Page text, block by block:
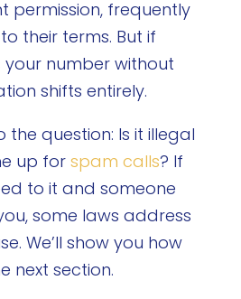
permission, frequently
their terms. But if
number without
shifts entirely.
the question: Is it illegal
up for spam calls? If
to it and someone
some laws address
We’ll show you how
next section.